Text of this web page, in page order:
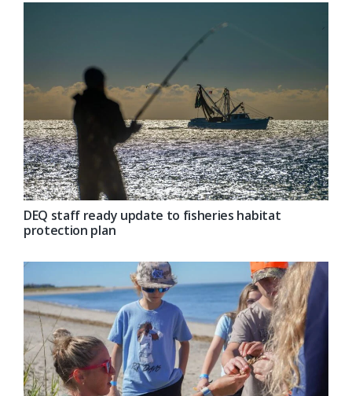
DEQ staff ready update to fisheries habitat
protection plan